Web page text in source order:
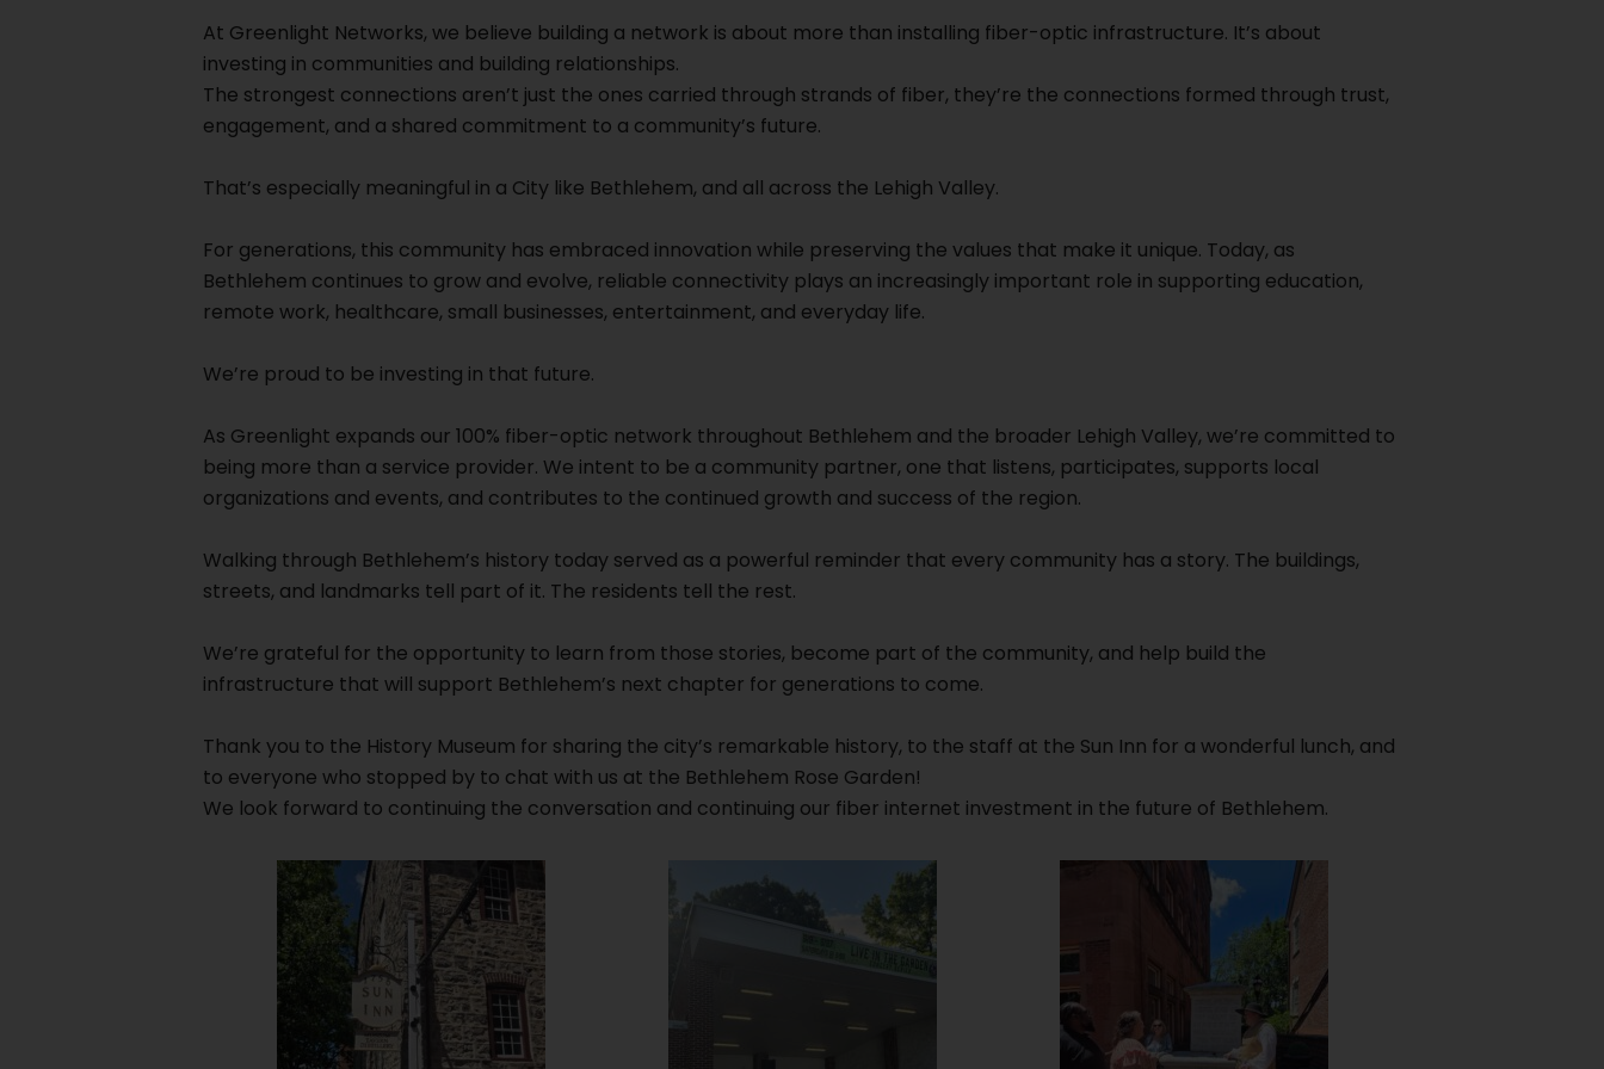
At Greenlight Networks, we believe building a network is about more than installing fiber-optic infrastructure. It’s about
investing in communities and building relationships.
The strongest connections aren’t just the ones carried through strands of fiber, they’re the connections formed through trust,
engagement, and a shared commitment to a community’s future.
That’s especially meaningful in a City like Bethlehem, and all across the Lehigh Valley.
For generations, this community has embraced innovation while preserving the values that make it unique. Today, as
Bethlehem continues to grow and evolve, reliable connectivity plays an increasingly important role in supporting education,
remote work, healthcare, small businesses, entertainment, and everyday life.
We’re proud to be investing in that future.
As Greenlight expands our 100% fiber-optic network throughout Bethlehem and the broader Lehigh Valley, we’re committed to
being more than a service provider. We intent to be a community partner, one that listens, participates, supports local
organizations and events, and contributes to the continued growth and success of the region.
Walking through Bethlehem’s history today served as a powerful reminder that every community has a story. The buildings,
streets, and landmarks tell part of it. The residents tell the rest.
We’re grateful for the opportunity to learn from those stories, become part of the community, and help build the
infrastructure that will support Bethlehem’s next chapter for generations to come.
Thank you to the History Museum for sharing the city’s remarkable history, to the staff at the Sun Inn for a wonderful lunch, and
to everyone who stopped by to chat with us at the Bethlehem Rose Garden!
We look forward to continuing the conversation and continuing our fiber internet investment in the future of Bethlehem.